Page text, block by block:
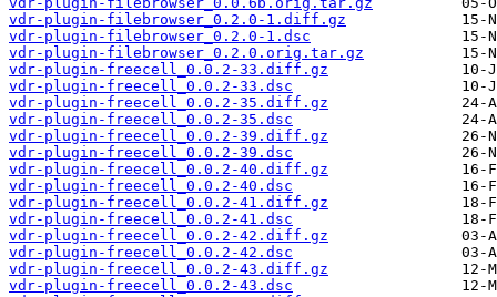
vdr-plugin-filebrowser_0.2.0-1.diff.gz
vdr-plugin-filebrowser_0.2.0-1.dsc
vdr-plugin-filebrowser_0.2.0.orig.tar.gz
vdr-plugin-freecell_0.0.2-33.diff.gz
vdr-plugin-freecell_0.0.2-33.dsc
vdr-plugin-freecell_0.0.2-35.diff.gz
vdr-plugin-freecell_0.0.2-35.dsc
vdr-plugin-freecell_0.0.2-39.diff.gz
vdr-plugin-freecell_0.0.2-39.dsc
vdr-plugin-freecell_0.0.2-40.diff.gz
vdr-plugin-freecell_0.0.2-40.dsc
vdr-plugin-freecell_0.0.2-41.diff.gz
vdr-plugin-freecell_0.0.2-41.dsc
vdr-plugin-freecell_0.0.2-42.diff.gz
vdr-plugin-freecell_0.0.2-42.dsc
vdr-plugin-freecell_0.0.2-43.diff.gz
vdr-plugin-freecell_0.0.2-43.dsc